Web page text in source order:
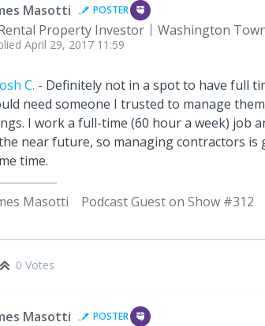
Masotti POSTER
Property Investor Washington
April 29, 2017 11:59
C. - Definitely not in a spot to have full
need someone I trusted to manage
I work a full-time (60 hour a week) job
near future, so managing contractors
time.
Masotti Podcast Guest on Show #312
0 Votes
Masotti POSTER